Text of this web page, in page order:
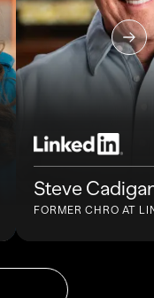
Steve
FORMER CHRO AT